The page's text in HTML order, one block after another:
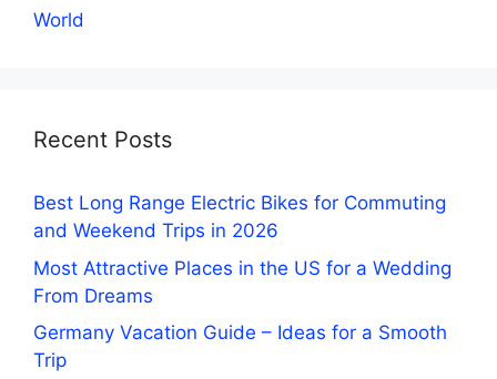
World
Recent Posts
Best Long Range Electric Bikes for Commuting
and Weekend Trips in 2026
Most Attractive Places in the US for a Wedding
From Dreams
Germany Vacation Guide – Ideas for a Smooth
Trip